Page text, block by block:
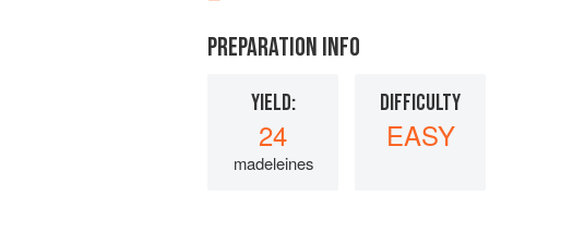
PREPARATION INFO
YIELD:
24
madeleines
DIFFICULTY
EASY